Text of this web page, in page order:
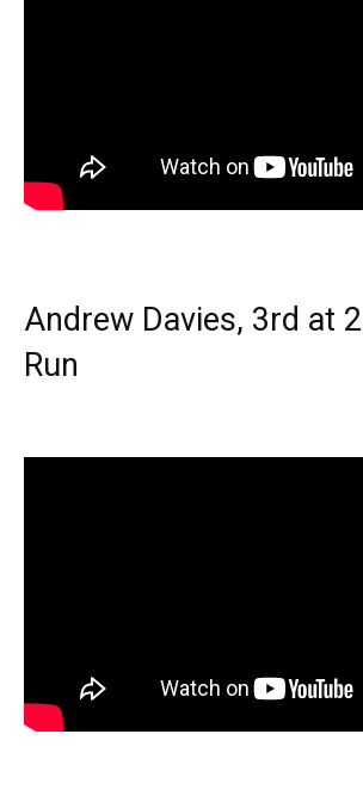
Andrew Davies, 3rd at
Run